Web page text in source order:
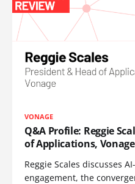
VONAGE
Q&A Profile: Reggie
of Applications, Vonage
Reggie Scales discusses
engagement, the